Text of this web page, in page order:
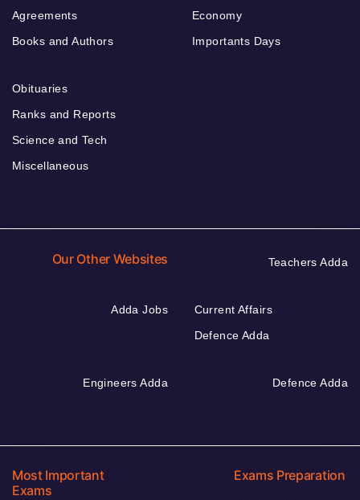
Agreements
Books and Authors
Economy
Importants Days
Obituaries
Ranks and Reports
Science and Tech
Miscellaneous
Our Other Websites Teachers Adda
Adda Jobs
Current Affairs
Defence Adda
Engineers Adda Defence Adda
Most Important
Exams
Exams Preparation